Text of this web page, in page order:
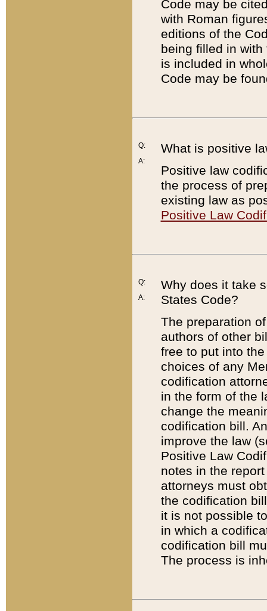
Code may be
with Roman
editions of the
being filled in
is included in
Code may be
Q:
A:
What is positive
Positive law
the process of
existing law as
Positive Law
Q:
A:
Why does it take
States Code?
The preparation
authors of other
free to put into
choices of any
codification
in the form of the
change the
codification bill.
improve the law
Positive Law
notes in the
attorneys must
the codification
it is not possible
in which a
codification bill
The process is